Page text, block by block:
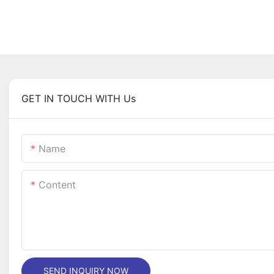
GET IN TOUCH WITH Us
Name
Content
SEND INQUIRY NOW